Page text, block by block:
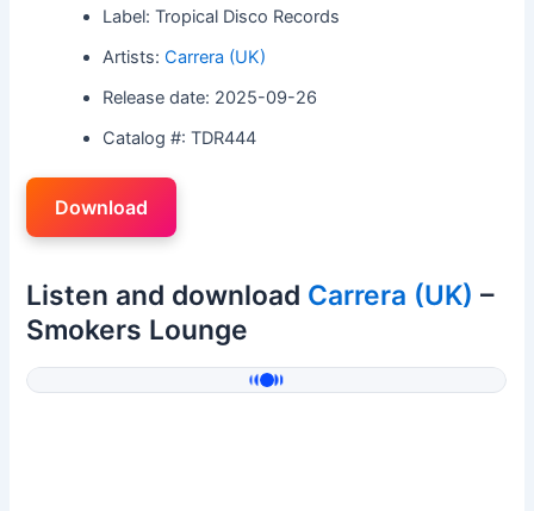
Label: Tropical Disco Records
Artists:Carrera (UK)
Release date: 2025-09-26
Catalog #: TDR444
Download
Listen and download Carrera (UK) –
Smokers Lounge